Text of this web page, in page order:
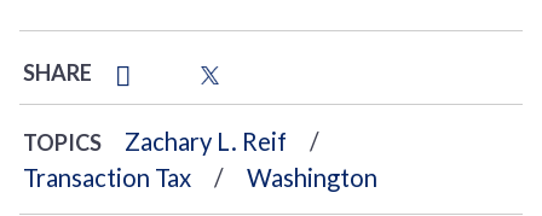
SHARE
TOPICS
Zachary L. Reif
Transaction Tax
Washington